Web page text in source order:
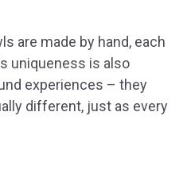
are made by hand, each
uniqueness is also
experiences – they
different, just as every